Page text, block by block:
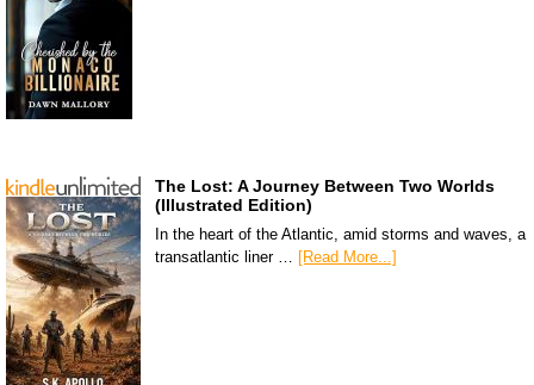
The Lost: A Journey Between Two Worlds
(Illustrated Edition)
In the heart of the Atlantic, amid storms and waves, a
transatlantic liner … [Read More...]